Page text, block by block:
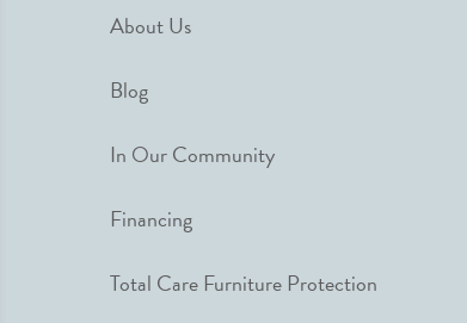
About Us
Blog
In Our Community
Financing
Total Care Furniture Protection